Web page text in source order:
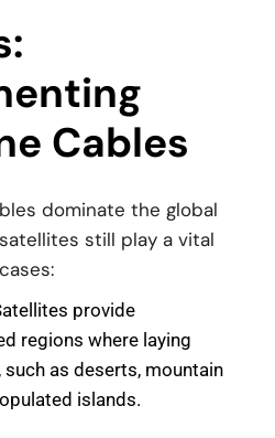
Cables
dominate the global
still play a vital
provide
regions where laying
as deserts, mountain
islands.